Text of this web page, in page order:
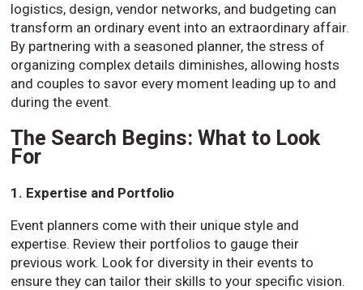
logistics, design, vendor networks, and budgeting can
transform an ordinary event into an extraordinary affair.
By partnering with a seasoned planner, the stress of
organizing complex details diminishes, allowing hosts
and couples to savor every moment leading up to and
during the event.
The Search Begins: What to Look
For
1. Expertise and Portfolio
Event planners come with their unique style and
expertise. Review their portfolios to gauge their
previous work. Look for diversity in their events to
ensure they can tailor their skills to your specific vision.